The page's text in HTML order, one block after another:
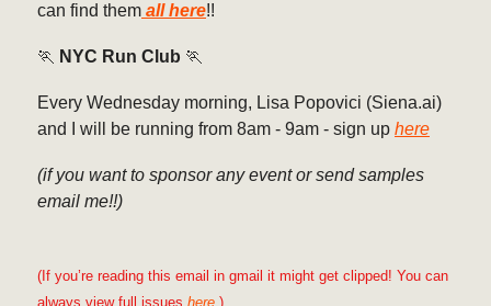
can find them all here!!
🏃 NYC Run Club 🏃
Every Wednesday morning, Lisa Popovici (Siena.ai)
and I will be running from 8am - 9am - sign up here
(if you want to sponsor any event or send samples
email me!!)
(If you’re reading this email in gmail it might get clipped! You can
always view full issues here .)